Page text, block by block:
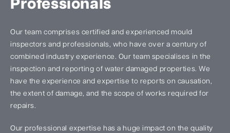
Professionals
Our team comprises certified and experienced mould
inspectors and professionals, who have over a century of
combined industry experience. Our team specialises in the
inspection and reporting of water damaged properties. We
have the experience and expertise to reports on causation,
the extent of damage, and the scope of works required for
repairs.
Our professional expertise has a huge impact on the quality